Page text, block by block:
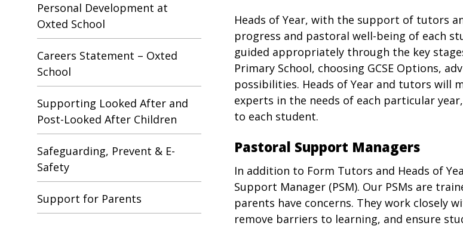
Personal Development at
Oxted School
Careers Statement – Oxted
School
Supporting Looked After and
Post-Looked After Children
Safeguarding, Prevent & E-
Safety
Support for Parents
Heads of Year, with the support of tutors
progress and pastoral well-being of each
guided appropriately through the key
Primary School, choosing GCSE Options,
possibilities. Heads of Year and tutors will
experts in the needs of each particular
to each student.
Pastoral Support Managers
In addition to Form Tutors and Heads of
Support Manager (PSM). Our PSMs are
parents have concerns. They work closely
remove barriers to learning, and ensure